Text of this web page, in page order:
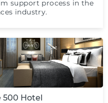
support process in the
industry.
500 Hotel